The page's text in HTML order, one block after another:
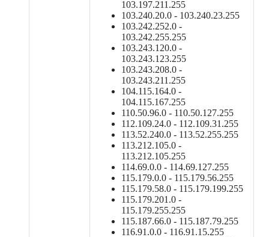
103.197.211.255
103.240.20.0 - 103.240.23.255
103.242.252.0 -
103.242.255.255
103.243.120.0 -
103.243.123.255
103.243.208.0 -
103.243.211.255
104.115.164.0 -
104.115.167.255
110.50.96.0 - 110.50.127.255
112.109.24.0 - 112.109.31.255
113.52.240.0 - 113.52.255.255
113.212.105.0 -
113.212.105.255
114.69.0.0 - 114.69.127.255
115.179.0.0 - 115.179.56.255
115.179.58.0 - 115.179.199.255
115.179.201.0 -
115.179.255.255
115.187.66.0 - 115.187.79.255
116.91.0.0 - 116.91.15.255